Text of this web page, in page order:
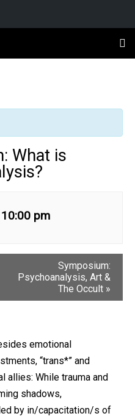
What is
10:00 pm
Symposium:
Psychoanalysis, Art &
The Occult »
emotional
“trans*” and
allies: While trauma and
shadows,
by in/capacitation/s of